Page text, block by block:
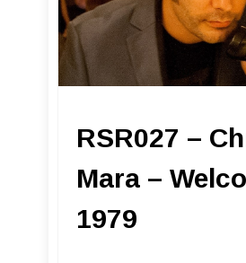
RSR027 –
Mara –
1979